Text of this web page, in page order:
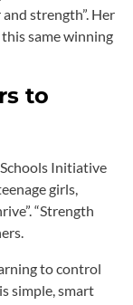
strength”. Her
same winning
to
Schools Initiative
girls,
“Strength
to control
simple, smart